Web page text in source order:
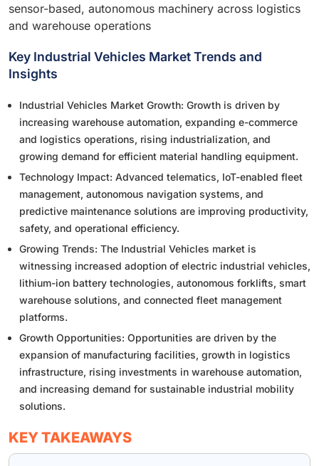
sensor-based, autonomous machinery across logistics
and warehouse operations
Key Industrial Vehicles Market Trends and
Insights
Industrial Vehicles Market Growth: Growth is driven by
increasing warehouse automation, expanding e-commerce
and logistics operations, rising industrialization, and
growing demand for efficient material handling equipment.
Technology Impact: Advanced telematics, IoT-enabled fleet
management, autonomous navigation systems, and
predictive maintenance solutions are improving productivity,
safety, and operational efficiency.
Growing Trends: The Industrial Vehicles market is
witnessing increased adoption of electric industrial vehicles,
lithium-ion battery technologies, autonomous forklifts, smart
warehouse solutions, and connected fleet management
platforms.
Growth Opportunities: Opportunities are driven by the
expansion of manufacturing facilities, growth in logistics
infrastructure, rising investments in warehouse automation,
and increasing demand for sustainable industrial mobility
solutions.
KEY TAKEAWAYS